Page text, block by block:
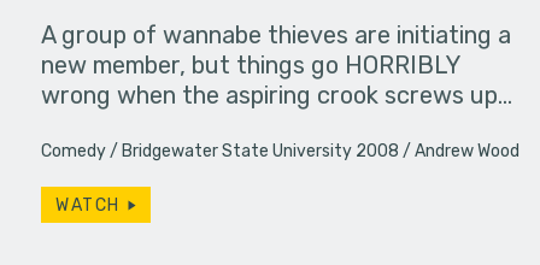
A group of wannabe thieves are initiating a
new member, but things go HORRIBLY
wrong when the aspiring crook screws up…
Comedy Bridgewater State University 2008 Andrew Wood
WATCH